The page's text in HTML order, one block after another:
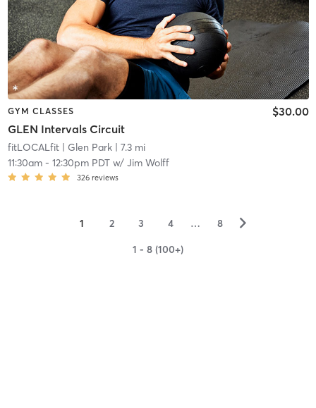
GYM CLASSES
GLEN Intervals Circuit
$30.00
fitLOCALfit| Glen Park| 7.3 mi
11:30am- 12:30pm PDTw/ Jim Wolff
326 reviews
1 2 3 4 … 8 ▻
1 - 8 (100+)